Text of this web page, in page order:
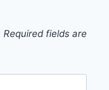
Required fields are